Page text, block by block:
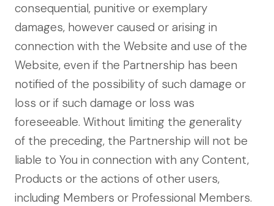
consequential, punitive or exemplary
damages, however caused or arising in
connection with the Website and use of the
Website, even if the Partnership has been
notified of the possibility of such damage or
loss or if such damage or loss was
foreseeable. Without limiting the generality
of the preceding, the Partnership will not be
liable to You in connection with any Content,
Products or the actions of other users,
including Members or Professional Members.